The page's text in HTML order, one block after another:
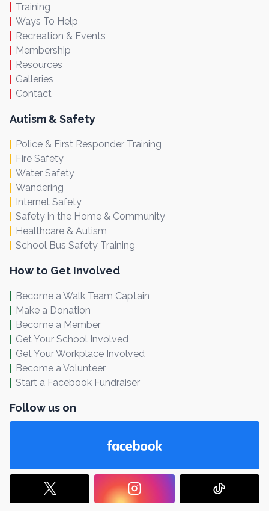
Training
Ways To Help
Recreation & Events
Membership
Resources
Galleries
Contact
Autism & Safety
Police & First Responder Training
Fire Safety
Water Safety
Wandering
Internet Safety
Safety in the Home & Community
Healthcare & Autism
School Bus Safety Training
How to Get Involved
Become a Walk Team Captain
Make a Donation
Become a Member
Get Your School Involved
Get Your Workplace Involved
Become a Volunteer
Start a Facebook Fundraiser
Follow us on